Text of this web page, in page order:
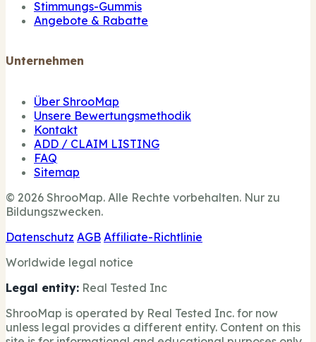
Stimmungs-Gummis
Angebote & Rabatte
Unternehmen
Über ShrooMap
Unsere Bewertungsmethodik
Kontakt
ADD / CLAIM LISTING
FAQ
Sitemap
© 2026 ShrooMap. Alle Rechte vorbehalten. Nur zu
Bildungszwecken.
Datenschutz AGB Affiliate-Richtlinie
Worldwide legal notice
Legal entity: Real Tested Inc
ShrooMap is operated by Real Tested Inc. for now
unless legal provides a different entity. Content on this